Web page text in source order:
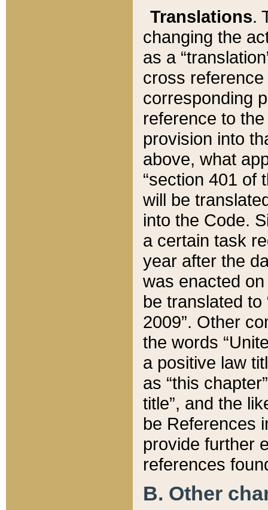
Translations.
changing the
as a
cross
corresponding
reference to
provision into
above, what
“section 401 of
will be
into the Code.
a certain task
year after the
was enacted
be translated
2009”. Other
the words
a positive law
as “this
title”, and the
be References
provide further
references
B. Other